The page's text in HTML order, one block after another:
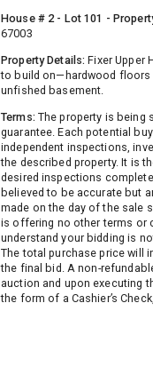
House # 2 - Lot 101 -
67003
Property Details: Fixer Upper
to build on—hardwood floors
unfished basement.
Terms: The property is being
guarantee. Each potential
independent inspections,
the described property. It is
desired inspections
believed to be accurate but
made on the day of the sale
is offering no other terms or
understand your bidding is
The total purchase price will
the final bid. A non-
auction and upon executing
the form of a Cashier’s